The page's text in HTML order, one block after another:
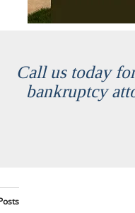
Call us today
bankruptcy